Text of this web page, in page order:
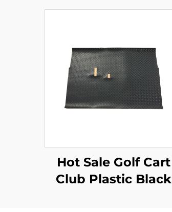
Hot Sale Golf Cart
Club Plastic Black